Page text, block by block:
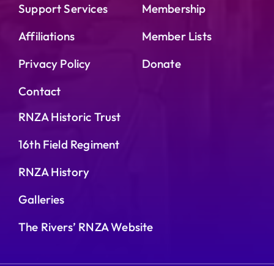
Support Services
Affiliations
Privacy Policy
Contact
Membership
Member Lists
Donate
RNZA Historic Trust
16th Field Regiment
RNZA History
Galleries
The Rivers’ RNZA Website